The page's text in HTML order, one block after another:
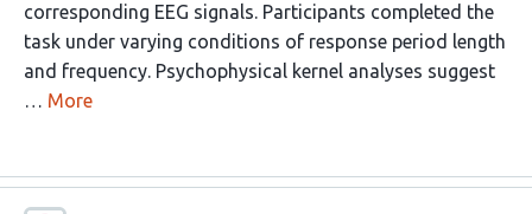
corresponding EEG signals. Participants completed the
task under varying conditions of response period length
and frequency. Psychophysical kernel analyses suggest
… More